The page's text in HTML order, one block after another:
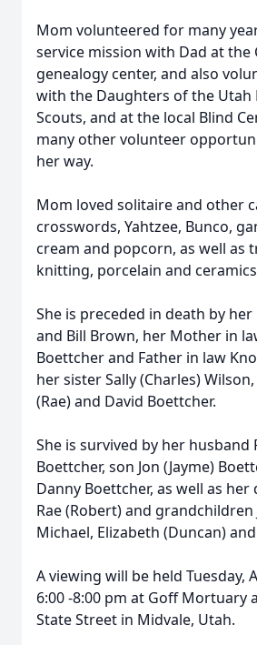
Mom volunteered for many
service mission with Dad at the
genealogy center, and also
with the Daughters of the Utah
Scouts, and at the local Blind
many other volunteer
her way.
Mom loved solitaire and other
crosswords, Yahtzee, Bunco,
cream and popcorn, as well as
knitting, porcelain and
She is preceded in death by
and Bill Brown, her Mother in
Boettcher and Father in law
her sister Sally (Charles)
(Rae) and David Boettcher.
She is survived by her husband
Boettcher, son Jon (Jayme)
Danny Boettcher, as well as
Rae (Robert) and grandchildren
Michael, Elizabeth (Duncan)
A viewing will be held Tuesday,
6:00 -8:00 pm at Goff Mortuary
State Street in Midvale, Utah.